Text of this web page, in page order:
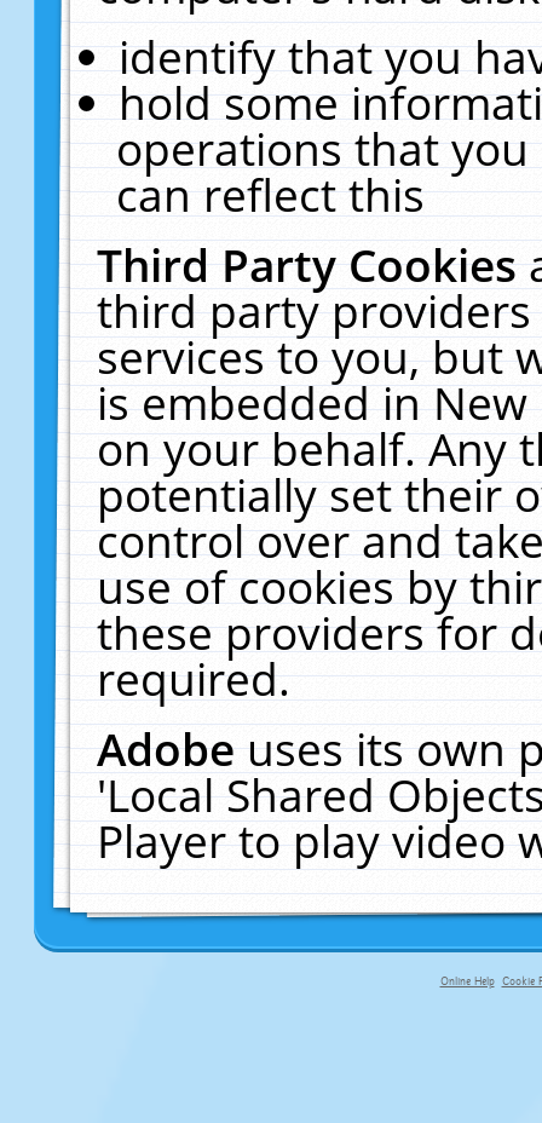
identify that you
hold some
operations that
can reflect this
Third Party Cookies
third party
services to you, but
is embedded in
on your behalf. Any
potentially set their
control over and
use of cookies by
these providers for
required.
Adobeuses its own
'Local Shared
Player to play video
Online Help Cookie